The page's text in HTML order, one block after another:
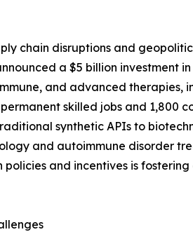
chain disruptions and
a $5 billion investment
and advanced therapies,
skilled jobs and 1,800
synthetic APIs to
and autoimmune disorder
policies and incentives is